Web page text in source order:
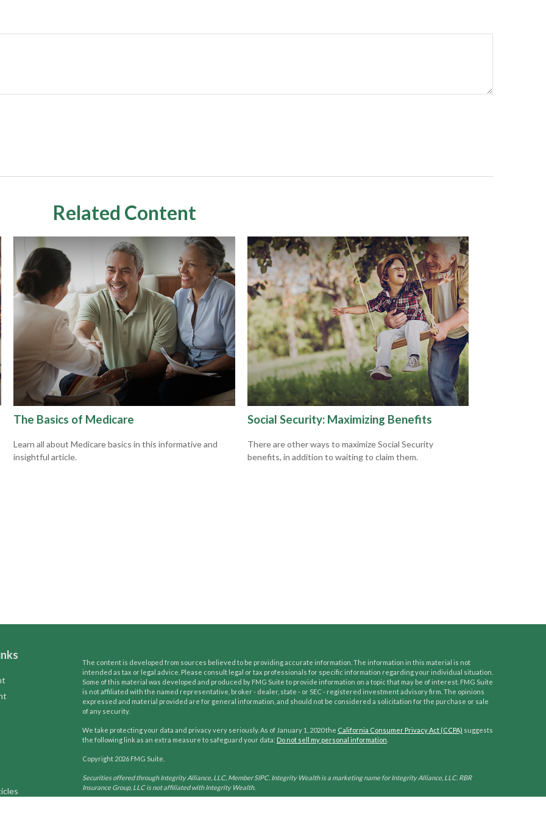
Related Content
The Basics of Medicare
Learn all about Medicare basics in this informative and
insightful article.
Social Security: Maximizing Benefits
There are other ways to maximize Social Security
benefits, in addition to waiting to claim them.
The content is developed from sources believed to be providing accurate information. The information in this material is not
intended as tax or legal advice. Please consult legal or tax professionals for specific information regarding your individual situation.
Some of this material was developed and produced by FMG Suite to provide information on a topic that may be of interest. FMG Suite
is not affiliated with the named representative, broker - dealer, state - or SEC - registered investment advisory firm. The opinions
expressed and material provided are for general information, and should not be considered a solicitation for the purchase or sale
of any security.
We take protecting your data and privacy very seriously. As of January 1, 2020 the California Consumer Privacy Act (CCPA) suggests
the following link as an extra measure to safeguard your data: Do not sell my personal information
Copyright 2026 FMG Suite.
Securities offered through Integrity Alliance, LLC, Member SIPC. Integrity Wealth is a marketing name for Integrity Alliance, LLC. RBR
Insurance Group, LLC is not affiliated with Integrity Wealth.